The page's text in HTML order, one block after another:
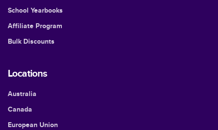
School Yearbooks
Affiliate Program
Bulk Discounts
Locations
Australia
Canada
European Union